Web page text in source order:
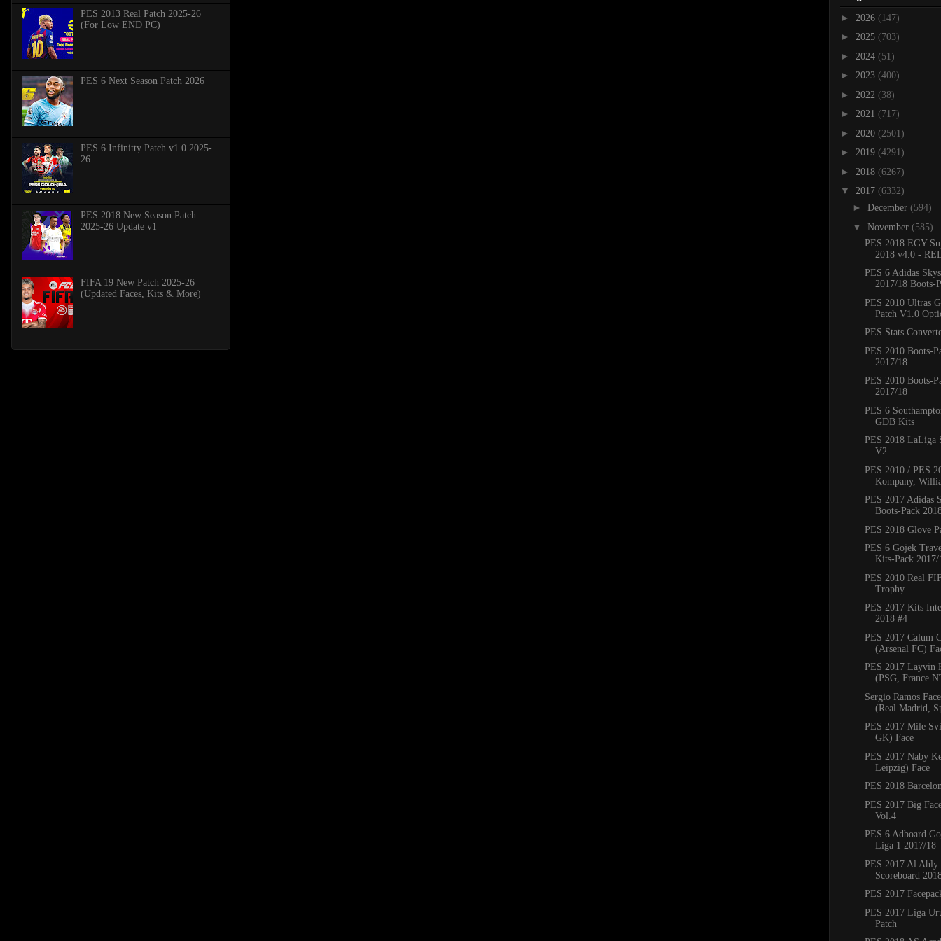
PES 2013 Real Patch 2025-26
(For Low END PC)
PES 6 Next Season Patch 2026
PES 6 Infinitty Patch v1.0 2025-
26
PES 2018 New Season Patch
2025-26 Update v1
FIFA 19 New Patch 2025-26
(Updated Faces, Kits & More)
► 2026 (147)
► 2025 (703)
► 2024 (51)
► 2023 (400)
► 2022 (38)
► 2021 (717)
► 2020 (2501)
► 2019 (4291)
► 2018 (6267)
▼ 2017 (6332)
► December (594)
▼ November (585)
PES 2018 EGY
2018 v4.0 -
PES 6 Adidas
2017/18 Boots-
PES 2010 Ultras
Patch V1.0
PES Stats
PES 2010 Boots-
2017/18
PES 2010 Boots-
2017/18
PES 6
GDB Kits
PES 2018 LaLiga
V2
PES 2010 / PES
Kompany,
PES 2017 Adidas
Boots-Pack
PES 2018 Glove
PES 6 Gojek
Kits-Pack 2017/
PES 2010 Real
Trophy
PES 2017 Kits
2018 #4
PES 2017 Calum
(Arsenal FC)
PES 2017 Layvin
(PSG, France
Sergio Ramos
(Real Madrid,
PES 2017 Mile
GK) Face
PES 2017 Naby
Leipzig) Face
PES 2018
PES 2017 Big
Vol.4
PES 6 Adboard
Liga 1 2017/18
PES 2017 Al
Scoreboard
PES 2017
PES 2017 Liga
Patch